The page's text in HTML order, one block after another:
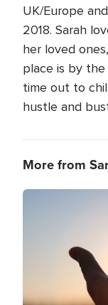
UK/Europe
2018. Sarah
her loved
place is by
time out to
hustle and
More from